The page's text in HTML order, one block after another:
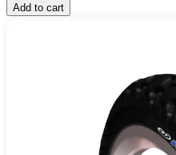
Add to cart